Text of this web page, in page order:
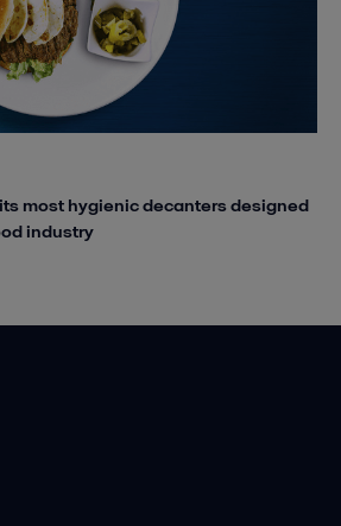
most hygienic decanters designed
industry